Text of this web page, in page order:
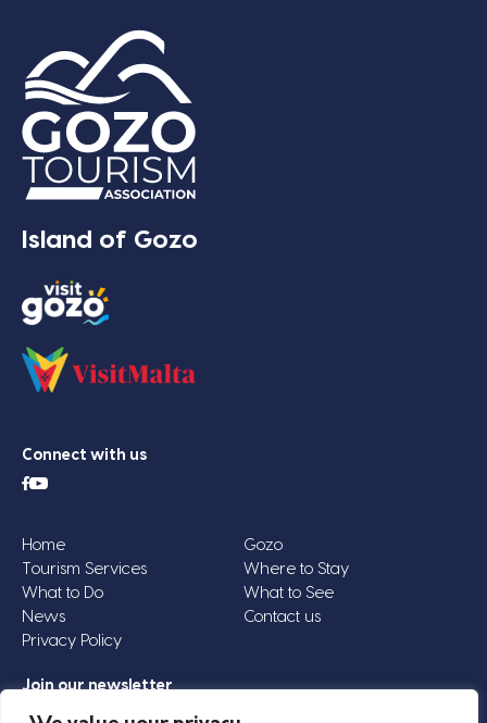
Island of Gozo
Connect with us
Home
Gozo
Tourism Services
Where to Stay
What to Do
What to See
News
Contact us
Privacy Policy
Join our newsletter
Email